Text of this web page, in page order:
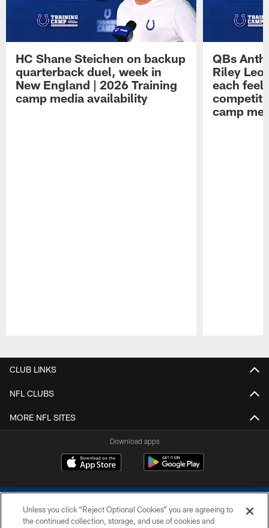
HC Shane Steichen on backup
quarterback duel, week in
New England | 2026 Training
camp media availability
QBs
Riley
each feel
camp
CLUB LINKS
NFL CLUBS
MORE NFL SITES
Download apps
Unless you click “Reject Optional Cookies” you are agreeing to
the continued collection, storage, and use of cookies and